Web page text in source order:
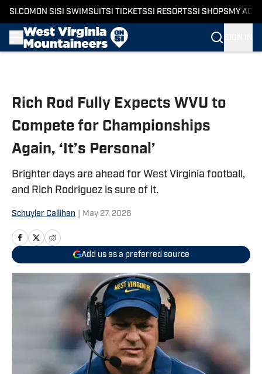
SI.COM ON SI SI SWIMSUITSI TICKETSSI RESORTSSI SHOPS MY
Rich Rod Fully Expects WVU to
Compete for Championships
Again, ‘It’s Personal’
Brighter days are ahead for West Virginia football,
and Rich Rodriguez is sure of it.
Schuyler Callihan May 27, 2026
Add us as a preferred source